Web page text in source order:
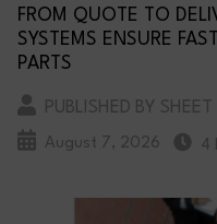
FROM QUOTE TO
SYSTEMS ENSURE
PARTS
PUBLISHED BY
August 7, 2026 4